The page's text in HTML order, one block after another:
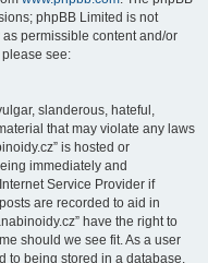
phpBB Limited is not
permissible content and/or
see:
slanderous, hateful,
that may violate any laws
is hosted or
immediately and
Service Provider if
are recorded to aid in
have the right to
should we see fit. As a user
to being stored in a database.